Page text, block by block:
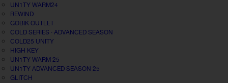
UN1TY WARM24
REWIND
GOBIK OUTLET
COLD SERIES · ADVANCED SEASON
COLD25 UNITY
HIGH KEY
UN1TY WARM 25
UN1TY ADVANCED SEASON 25
GLITCH